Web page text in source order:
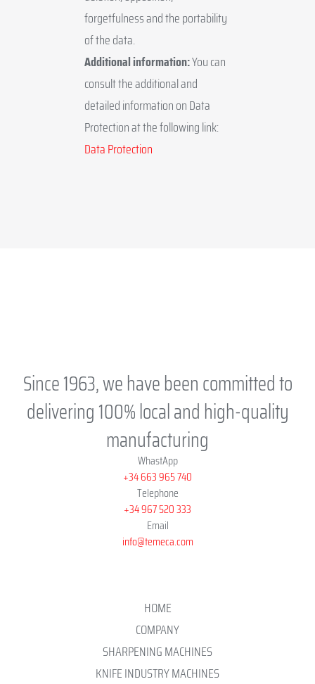
forgetfulness and the portability
of the data.
Additional information:You can
consult the additional and
detailed information on Data
Protection at the following link:
Data Protection
Since 1963, we have been committed to
delivering 100% local and high-quality
manufacturing
WhastApp
+34 663 965 740
Telephone
+34 967 520 333
Email
info@temeca.com
HOME
COMPANY
SHARPENING MACHINES
KNIFE INDUSTRY MACHINES